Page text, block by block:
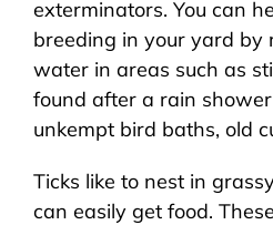
exterminators. You can
breeding in your yard by
water in areas such as
found after a rain
unkempt bird baths, old
Ticks like to nest in
can easily get food.